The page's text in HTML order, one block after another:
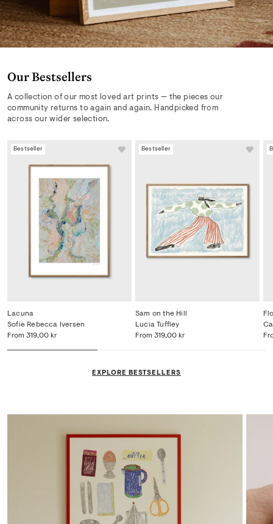
Our Bestsellers
A collection of our most loved art prints — the pieces our
community returns to again and again. Handpicked from
across our wider selection.
Bestseller
Lacuna
From 319,00 kr
Sofie Rebecca Iversen
Bestseller
Sam on the Hill
From 319,00 kr
Lucia Tuffley
EXPLORE BESTSELLERS